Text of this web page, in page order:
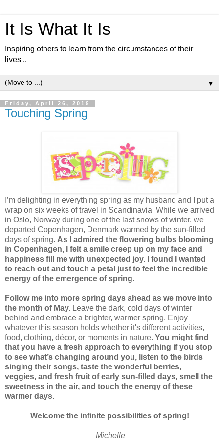
It Is What It Is
Inspiring others to learn from the circumstances of their
lives...
▼
Friday, April 26, 2019
Touching Spring
I’m delighting in everything spring as my husband and I put a
wrap on six weeks of travel in Scandinavia. While we arrived
in Oslo, Norway during one of the last snows of winter, we
departed Copenhagen, Denmark warmed by the sun-filled
days of spring. As I admired the flowering bulbs blooming
in Copenhagen, I felt a smile creep up on my face and
happiness fill me with unexpected joy. I found I wanted
to reach out and touch a petal just to feel the incredible
energy of the emergence of spring.
Follow me into more spring days ahead as we move into
the month of May. Leave the dark, cold days of winter
behind and embrace a brighter, warmer spring. Enjoy
whatever this season holds whether it's different activities,
food, clothing, décor, or moments in nature. You might find
that you have a fresh approach to everything if you stop
to see what’s changing around you, listen to the birds
singing their songs, taste the wonderful berries,
veggies, and fresh fruit of early sun-filled days, smell the
sweetness in the air, and touch the energy of these
warmer days.
Welcome the infinite possibilities of spring!
Michelle